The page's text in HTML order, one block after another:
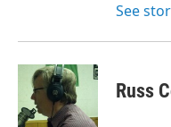
See
Russ